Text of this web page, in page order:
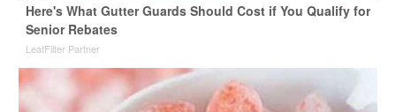
Here's What Gutter Guards Should Cost if You Qualify for
Senior Rebates
LeafFilter Partner